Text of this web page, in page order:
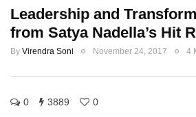
Leadership and
from Satya Nadella’s Hit
By Virendra Soni November 24, 2017 4
0 3889 0